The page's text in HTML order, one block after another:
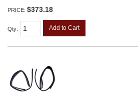
PRICE: $373.18
Qty: Add to Cart